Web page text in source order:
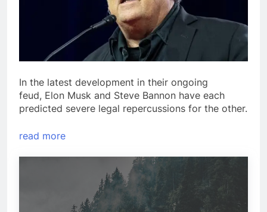
In the latest development in their ongoing
feud, Elon Musk and Steve Bannon have each
predicted severe legal repercussions for the other.
read more